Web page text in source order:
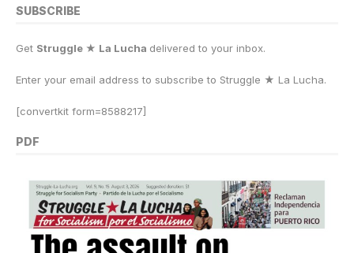
SUBSCRIBE
Get Struggle ★ La Lucha delivered to your inbox.
Enter your email address to subscribe to Struggle ★ La Lucha.
[convertkit form=8588217]
PDF